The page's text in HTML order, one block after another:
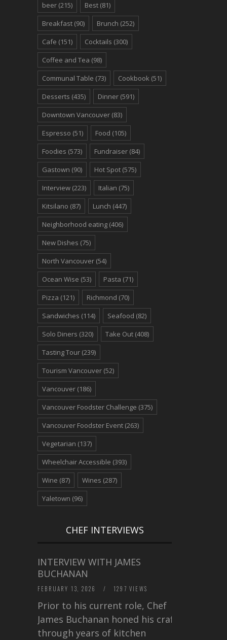
beer (215) Best (81)
Breakfast (90) Brunch (252)
Cafe (151) Cocktails (300)
Coffee and Tea (98)
Communal Table (73) Cookbook (51)
Desserts (435) Dinner (591)
Downtown Vancouver (83)
Espresso (51) Food (105)
Foodies (573) Fundraiser (84)
Gastown (90) Hot Spot (575)
Interview (223) Italian (75)
Kitsilano (87) Lunch (447)
Neighborhood eating (406)
New Dishes (75)
North Vancouver (54)
Ocean Wise (53) Pasta (71)
Pizza (121) Richmond (70)
Sandwiches (114) Seafood (82)
Solo Diners (320) Take Out (408)
Tasting Tour (239)
Tourism Vancouver (52)
Vancouver (186)
Vancouver Foodster Challenge (375)
Vancouver Foodster Event (263)
Vegetarian (137)
Wheelchair Accessible (393)
Wine (87) Wines (287)
Yaletown (96)
CHEF INTERVIEWS
INTERVIEW WITH JAMES
BUCHANAN
FEBRUARY 13, 2026 / 1297 VIEWS
Prior to his current role, Chef
James Buchanan honed his craft
through years of kitchen